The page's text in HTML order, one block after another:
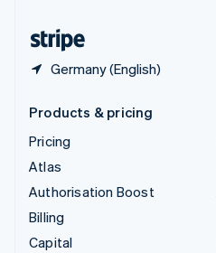
Germany (English)
Products & pricing
Pricing
Atlas
Authorisation Boost
Billing
Capital